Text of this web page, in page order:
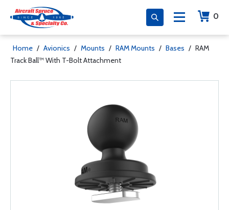
0
Home / Avionics / Mounts / RAM Mounts / Bases / RAM
Track Ball™ With T-Bolt Attachment